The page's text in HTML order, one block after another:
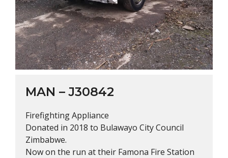
MAN – J30842
Firefighting Appliance
Donated in 2018 to Bulawayo City Council
Zimbabwe.
Now on the run at their Famona Fire Station